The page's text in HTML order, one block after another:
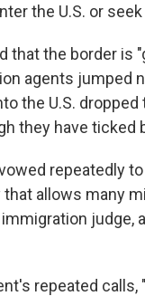
the U.S. or
that the border is
agents jumped
the U.S.
they have
repeatedly
allows many
immigration
repeated